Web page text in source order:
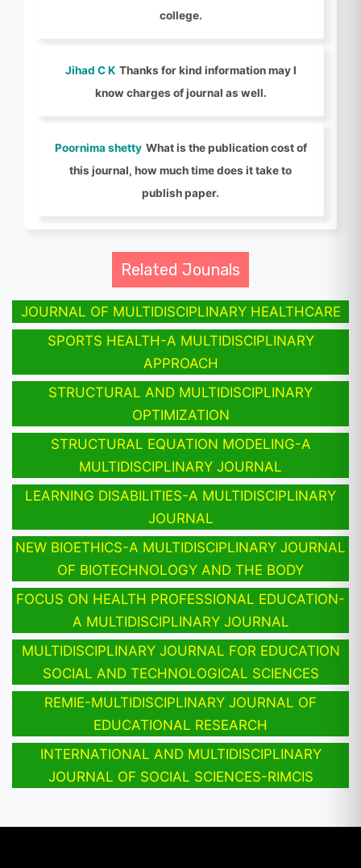
college.
Jihad C K Thanks for kind information may I
know charges of journal as well.
Poornima shetty What is the publication cost of
this journal, how much time does it take to
publish paper.
Related Jounals
JOURNAL OF MULTIDISCIPLINARY HEALTHCARE
SPORTS HEALTH-A MULTIDISCIPLINARY
APPROACH
STRUCTURAL AND MULTIDISCIPLINARY
OPTIMIZATION
STRUCTURAL EQUATION MODELING-A
MULTIDISCIPLINARY JOURNAL
LEARNING DISABILITIES-A MULTIDISCIPLINARY
JOURNAL
NEW BIOETHICS-A MULTIDISCIPLINARY JOURNAL
OF BIOTECHNOLOGY AND THE BODY
FOCUS ON HEALTH PROFESSIONAL EDUCATION-
A MULTIDISCIPLINARY JOURNAL
MULTIDISCIPLINARY JOURNAL FOR EDUCATION
SOCIAL AND TECHNOLOGICAL SCIENCES
REMIE-MULTIDISCIPLINARY JOURNAL OF
EDUCATIONAL RESEARCH
INTERNATIONAL AND MULTIDISCIPLINARY
JOURNAL OF SOCIAL SCIENCES-RIMCIS